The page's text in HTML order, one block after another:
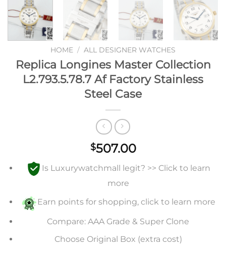
HOME / ALL DESIGNER WATCHES
Replica Longines Master Collection
L2.793.5.78.7 Af Factory Stainless
Steel Case
$507.00
Is Luxurywatchmall legit? >> Click to learn
more
Earn points for shopping, click to learn more
Compare: AAA Grade & Super Clone
Choose Original Box (extra cost)